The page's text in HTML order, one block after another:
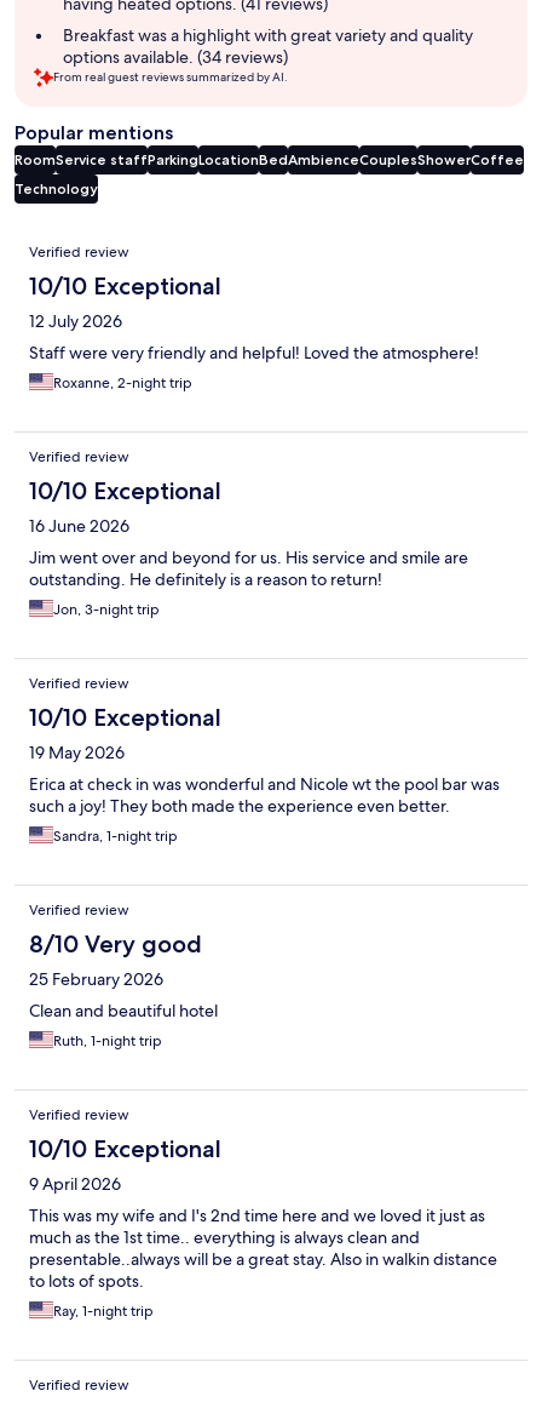
Breakfast was a highlight with great variety and quality
options available. (34 reviews)
From real guest reviews summarized by AI.
Popular mentions
RoomService staffParkingLocationBedAmbienceCouplesShowerCoffee
Technology
Reviews
Verified review
10/10 Exceptional
12 July 2026
Staff were very friendly and helpful! Loved the atmosphere!
Roxanne, 2-night trip
Verified review
10/10 Exceptional
16 June 2026
Jim went over and beyond for us. His service and smile are
outstanding. He definitely is a reason to return!
Jon, 3-night trip
Verified review
10/10 Exceptional
19 May 2026
Erica at check in was wonderful and Nicole wt the pool bar was
such a joy! They both made the experience even better.
Sandra, 1-night trip
Verified review
8/10 Very good
25 February 2026
Clean and beautiful hotel
Ruth, 1-night trip
Verified review
10/10 Exceptional
9 April 2026
This was my wife and I's 2nd time here and we loved it just as
much as the 1st time.. everything is always clean and
presentable..always will be a great stay. Also in walkin distance
to lots of spots.
Ray, 1-night trip
Verified review